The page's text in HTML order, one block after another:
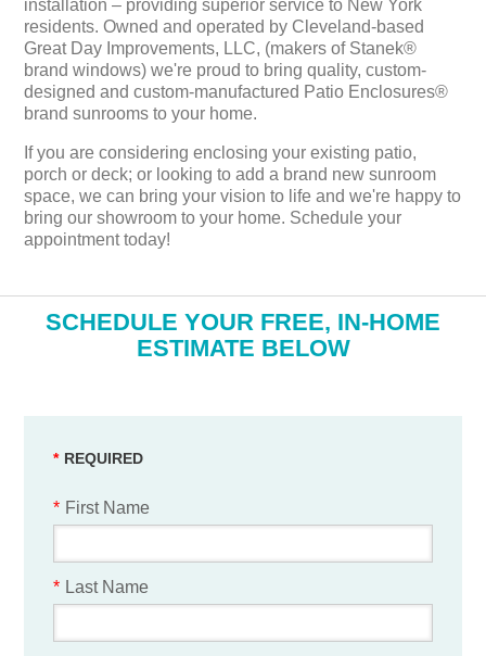
installation – providing superior service to New York
residents. Owned and operated by Cleveland-based
Great Day Improvements, LLC, (makers of Stanek®
brand windows) we're proud to bring quality, custom-
designed and custom-manufactured Patio Enclosures®
brand sunrooms to your home.
If you are considering enclosing your existing patio,
porch or deck; or looking to add a brand new sunroom
space, we can bring your vision to life and we're happy to
bring our showroom to your home. Schedule your
appointment today!
​SCHEDULE YOUR FREE, IN-HOME
ESTIMATE BELOW
* First Name
* Last Name